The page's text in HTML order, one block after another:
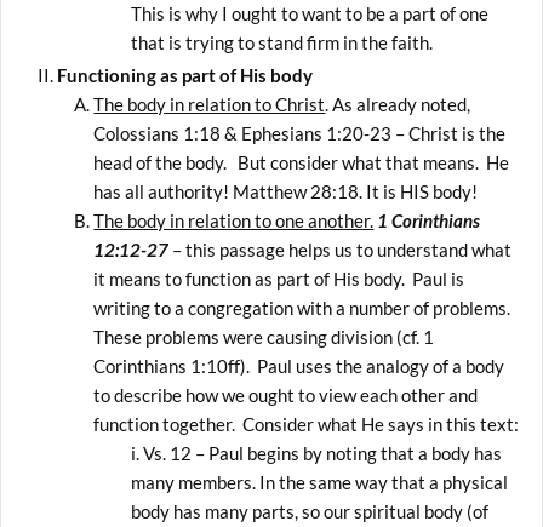
This is why I ought to want to be a part of one
that is trying to stand firm in the faith.
Functioning as part of His body
The body in relation to Christ. As already noted,
Colossians 1:18 & Ephesians 1:20-23 – Christ is the
head of the body. But consider what that means. He
has all authority! Matthew 28:18. It is HIS body!
The body in relation to one another. 1 Corinthians
12:12-27 – this passage helps us to understand what
it means to function as part of His body. Paul is
writing to a congregation with a number of problems.
These problems were causing division (cf. 1
Corinthians 1:10ff). Paul uses the analogy of a body
to describe how we ought to view each other and
function together. Consider what He says in this text:
Vs. 12 – Paul begins by noting that a body has
many members. In the same way that a physical
body has many parts, so our spiritual body (of